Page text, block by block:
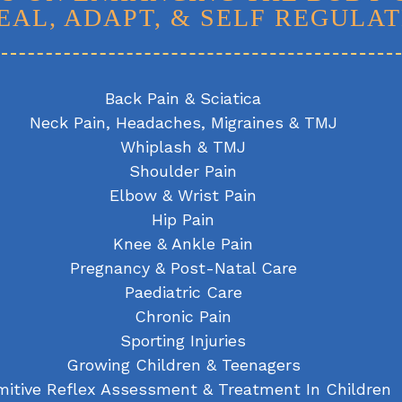
ADAPT, & SELF
Back Pain & Sciatica
Neck Pain, Headaches, Migraines & TMJ
Whiplash & TMJ
Shoulder Pain
Elbow & Wrist Pain
Hip Pain
Knee & Ankle Pain
Pregnancy & Post-Natal Care
Paediatric Care
Chronic Pain
Sporting Injuries
Growing Children & Teenagers
Reflex Assessment & Treatment In Children